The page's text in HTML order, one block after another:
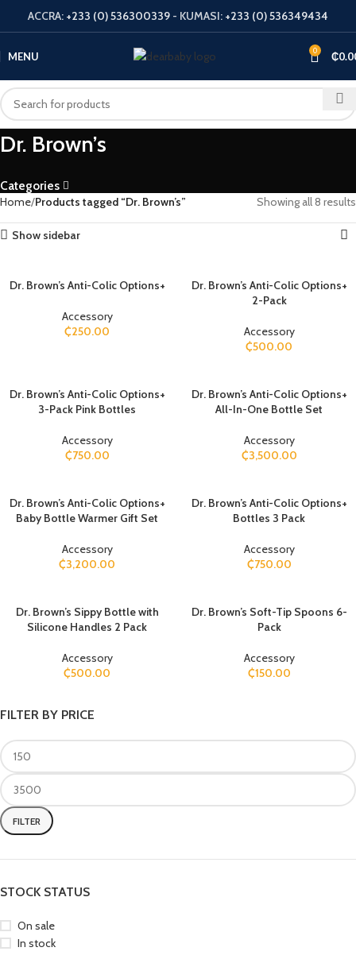
ACCRA: +233 (0) 536300339 - KUMASI: +233 (0) 536349434
MENU 0 ₵
Dr. Brown’s
Categories
FILTER BY PRICE
FILTER
STOCK STATUS
On sale
In stock
Home Products tagged “Dr. Brown’s” Showing all 8 results
Show sidebar
Dr. Brown’s Anti-Colic Options+
Accessory
₵250.00
Dr. Brown’s Anti-Colic Options+
2-Pack
Accessory
₵500.00
Dr. Brown’s Anti-Colic Options+
3-Pack Pink Bottles
Accessory
₵750.00
Dr. Brown’s Anti-Colic Options+
All-In-One Bottle Set
Accessory
₵3,500.00
Dr. Brown’s Anti-Colic Options+
Baby Bottle Warmer Gift Set
Accessory
₵3,200.00
Dr. Brown’s Anti-Colic Options+
Bottles 3 Pack
Accessory
₵750.00
Dr. Brown’s Sippy Bottle with
Silicone Handles 2 Pack
Accessory
₵500.00
​Dr. Brown’s Soft-Tip Spoons 6-
Pack
Accessory
₵150.00